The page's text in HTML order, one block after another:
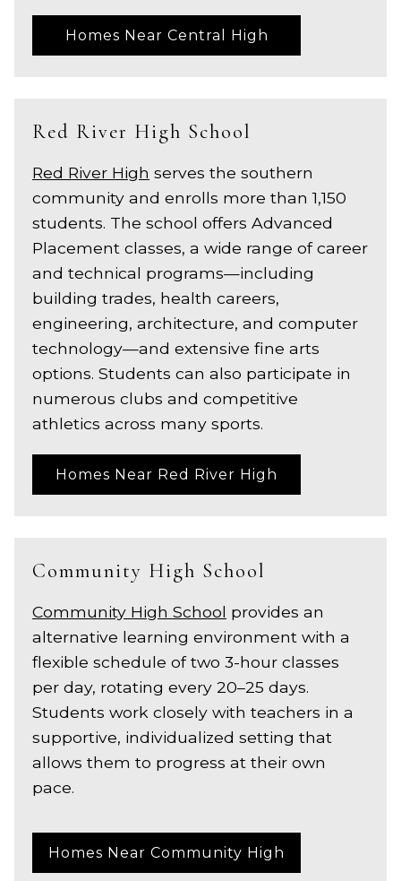
Homes Near Central High
Red River High School
Red River High serves the southern
community and enrolls more than 1,150
students. The school offers Advanced
Placement classes, a wide range of career
and technical programs—including
building trades, health careers,
engineering, architecture, and computer
technology—and extensive fine arts
options. Students can also participate in
numerous clubs and competitive
athletics across many sports.
Homes Near Red River High
Community High School
Community High School provides an
alternative learning environment with a
flexible schedule of two 3-hour classes
per day, rotating every 20–25 days.
Students work closely with teachers in a
supportive, individualized setting that
allows them to progress at their own
pace.
Homes Near Community High